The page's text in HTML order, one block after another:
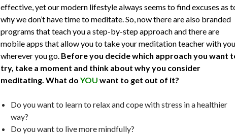
effective, yet our modern lifestyle always seems to find excuses as
why we don’t have time to meditate. So, now there are also branded
programs that teach you a step-by-step approach and there are
mobile apps that allow you to take your meditation teacher with you
wherever you go. Before you decide which approach you want
try, take a moment and think about why you consider
meditating. What do YOU want to get out of it?
Do you want to learn to relax and cope with stress in a healthier
way?
Do you want to live more mindfully?